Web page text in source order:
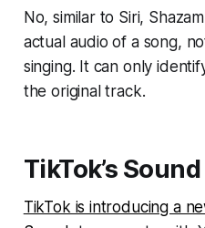
No, similar to Siri,
actual audio of a song,
singing. It can only
the original track.
TikTok’s
TikTok is introducing a